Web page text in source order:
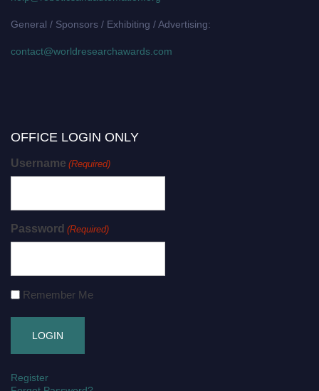
General / Sponsors / Exhibiting / Advertising:
contact@worldresearchawards.com
OFFICE LOGIN ONLY
Username (Required)
Password (Required)
Remember Me
Register